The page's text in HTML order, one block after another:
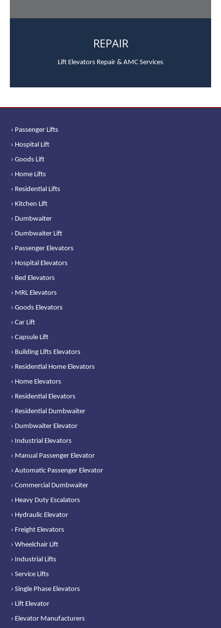
REPAIR
Lift Elevators Repair & AMC Services
› Passenger Lifts
› Hospital Lift
› Goods Lift
› Home Lifts
› Residential Lifts
› Kitchen Lift
› Dumbwaiter
› Dumbwaiter Lift
› Passenger Elevators
› Hospital Elevators
› Bed Elevators
› MRL Elevators
› Goods Elevators
› Car Lift
› Capsule Lift
› Building Lifts Elevators
› Residential Home Elevators
› Home Elevators
› Residential Elevators
› Residential Dumbwaiter
› Dumbwaiter Elevator
› Industrial Elevators
› Manual Passenger Elevator
› Automatic Passenger Elevator
› Commercial Dumbwaiter
› Heavy Duty Escalators
› Hydraulic Elevator
› Freight Elevators
› Wheelchair Lift
› Industrial Lifts
› Service Lifts
› Single Phase Elevators
› Lift Elevator
› Elevator Manufacturers